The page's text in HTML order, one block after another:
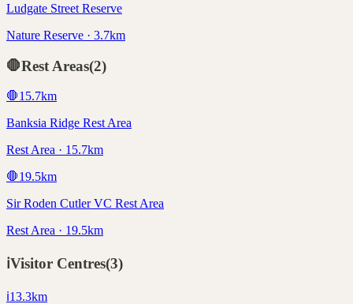
Ludgate Street Reserve
Nature Reserve · 3.7km
🛑Rest Areas(2)
🛑15.7km
Banksia Ridge Rest Area
Rest Area · 15.7km
🛑19.5km
Sir Roden Cutler VC Rest Area
Rest Area · 19.5km
ℹ️Visitor Centres(3)
ℹ️13.3km